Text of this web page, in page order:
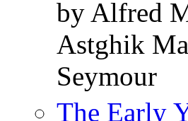
by Alfred
Astghik
Seymour
The Early